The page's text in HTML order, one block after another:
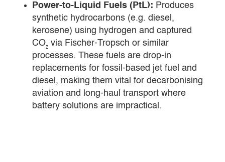
Power-to-Liquid Fuels (PtL): Produces
synthetic hydrocarbons (e.g. diesel,
kerosene) using hydrogen and captured
CO₂ via Fischer-Tropsch or similar
processes. These fuels are drop-in
replacements for fossil-based jet fuel and
diesel, making them vital for decarbonising
aviation and long-haul transport where
battery solutions are impractical.